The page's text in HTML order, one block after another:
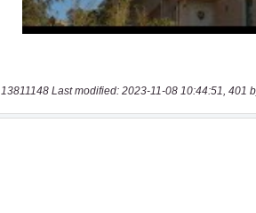
13811148 Last modified: 2023-11-08 10:44:51, 401